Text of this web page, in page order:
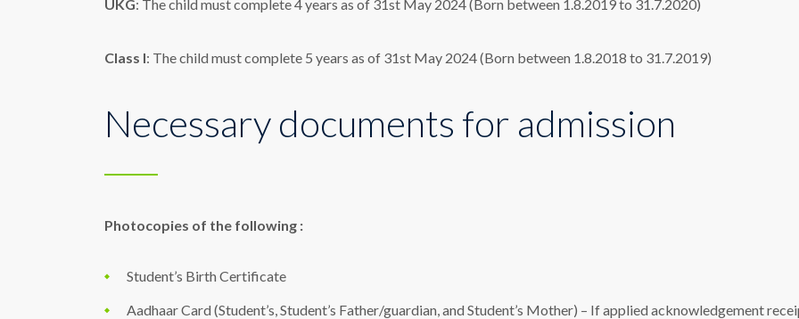
UKG: The child must complete 4 years as of 31st May 2024 (Born between 1.8.2019 to 31.7.2020)
Class I: The child must complete 5 years as of 31st May 2024 (Born between 1.8.2018 to 31.7.2019)
Necessary documents for admission
Photocopies of the following :
Student’s Birth Certificate
Aadhaar Card (Student’s, Student’s Father/guardian, and Student’s Mother) – If applied acknowledgement